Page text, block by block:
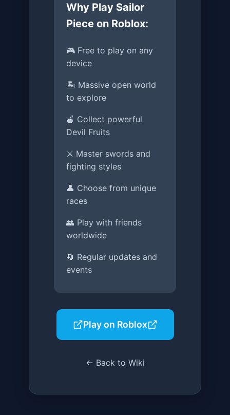
Why Play Sailor
Piece on Roblox:
🎮 Free to play on any
device
🏝️ Massive open world
to explore
🍎 Collect powerful
Devil Fruits
⚔️ Master swords and
fighting styles
👤 Choose from unique
races
👥 Play with friends
worldwide
🔄 Regular updates and
events
Play on Roblox
← Back to Wiki